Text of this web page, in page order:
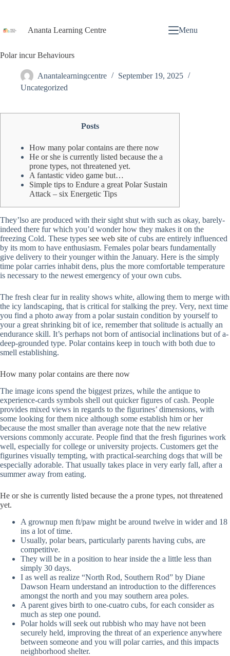
Ananta Learning Centre Menu
Polar incur Behaviours
Anantalearningcentre
September 19, 2025
Uncategorized
Posts
How many polar contains are there now
He or she is currently listed because the a
prone types, not threatened yet.
A fantastic video game but…
Simple tips to Endure a great Polar Sustain
Attack – six Energetic Tips
They’lso are produced with their sight shut with such as okay, barely-
indeed there fur which you’d wonder how they makes it on the
freezing Cold. These types see web site of cubs are entirely influenced
by its mom to have enthusiasm. Females polar bears fundamentally
give delivery to their younger within the January. Here is the simply
time polar carries inhabit dens, plus the more comfortable temperature
is necessary to the newest emergency of your own cubs.
The fresh clear fur in reality shows white, allowing them to merge with
the icy landscaping, that is critical for stalking the prey. Very, next time
you find a photo away from a polar sustain condition by yourself to
your a great shrinking bit of ice, remember that solitude is actually an
endurance skill. It’s perhaps not born of antisocial inclinations but of a-
deep-grounded type. Polar contains keep in touch with both due to
smell establishing.
How many polar contains are there now
The image icons spend the biggest prizes, while the antique to
experience-cards symbols shell out quicker figures of cash. People
provides mixed views in regards to the figurines’ dimensions, with
some looking for them nice although some establish him or her
because the most smaller than average note that the new relative
versions commonly accurate. People find that the fresh figurines work
well, especially for college or university projects. Customers get the
figurines visually tempting, with practical-searching dogs that will be
especially adorable. That usually takes place in very early fall, after a
summer away from eating.
He or she is currently listed because the a prone types, not threatened
yet.
A grownup men ft/paw might be around twelve in wider and 18
ins a lot of time.
Usually, polar bears, particularly parents having cubs, are
competitive.
They will be in a position to hear inside the a little less than
simply 30 days.
I as well as realize “North Rod, Southern Rod” by Diane
Dawson Hearn understand an introduction to the differences
amongst the north and you may southern area poles.
A parent gives birth to one-cuatro cubs, for each consider as
much as step one pound.
Polar holds will seek out rubbish who may have not been
securely held, improving the threat of an experience anywhere
between someone and you will polar carries, and this impacts
neighborhood shelter.